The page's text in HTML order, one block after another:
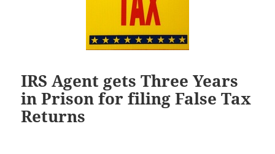
IRS Agent gets Three Years
in Prison for filing False Tax
Returns